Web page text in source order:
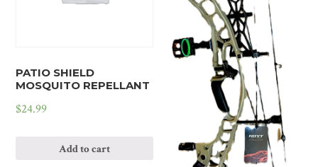
PATIO SHIELD
MOSQUITO REPELLANT
$24.99
Add to cart